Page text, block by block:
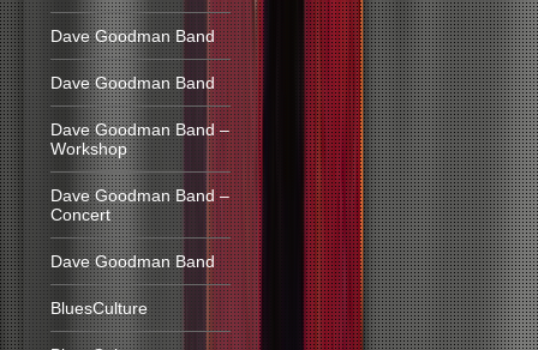
Dave Goodman Band
Dave Goodman Band
Dave Goodman Band –
Workshop
Dave Goodman Band –
Concert
Dave Goodman Band
BluesCulture